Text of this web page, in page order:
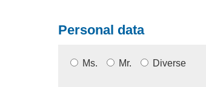
Personal data
Ms. Mr. Diverse